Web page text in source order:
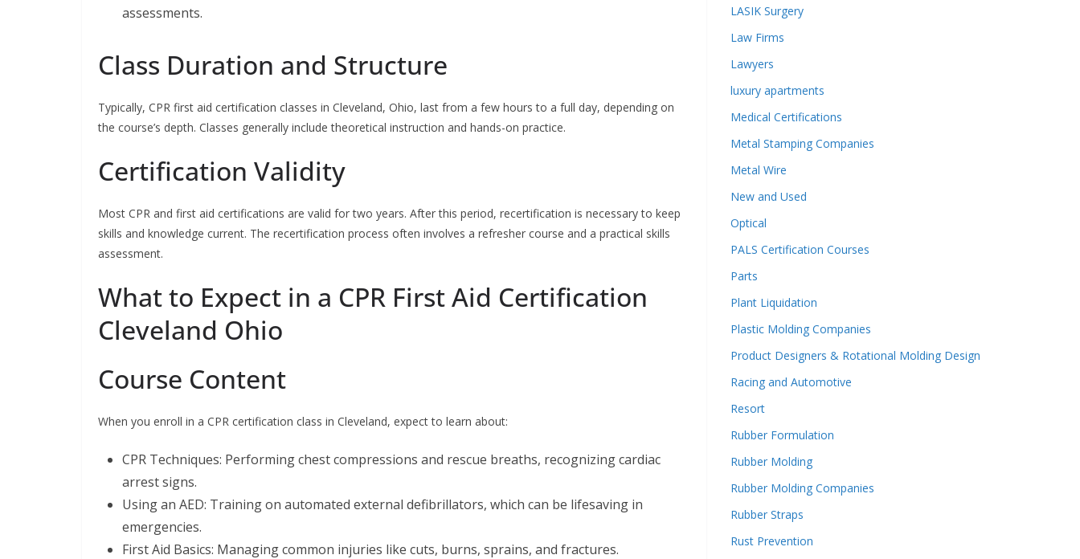
assessments.
Class Duration and Structure
Typically, CPR first aid certification classes in Cleveland, Ohio, last from a few hours to a full day, depending on
the course’s depth. Classes generally include theoretical instruction and hands-on practice.
Certification Validity
Most CPR and first aid certifications are valid for two years. After this period, recertification is necessary to keep
skills and knowledge current. The recertification process often involves a refresher course and a practical skills
assessment.
What to Expect in a CPR First Aid Certification
Cleveland Ohio
Course Content
When you enroll in a CPR certification class in Cleveland, expect to learn about:
CPR Techniques: Performing chest compressions and rescue breaths, recognizing cardiac
arrest signs.
Using an AED: Training on automated external defibrillators, which can be lifesaving in
emergencies.
First Aid Basics: Managing common injuries like cuts, burns, sprains, and fractures.
LASIK Surgery
Law Firms
Lawyers
luxury apartments
Medical Certifications
Metal Stamping Companies
Metal Wire
New and Used
Optical
PALS Certification Courses
Parts
Plant Liquidation
Plastic Molding Companies
Product Designers & Rotational Molding Design
Racing and Automotive
Resort
Rubber Formulation
Rubber Molding
Rubber Molding Companies
Rubber Straps
Rust Prevention